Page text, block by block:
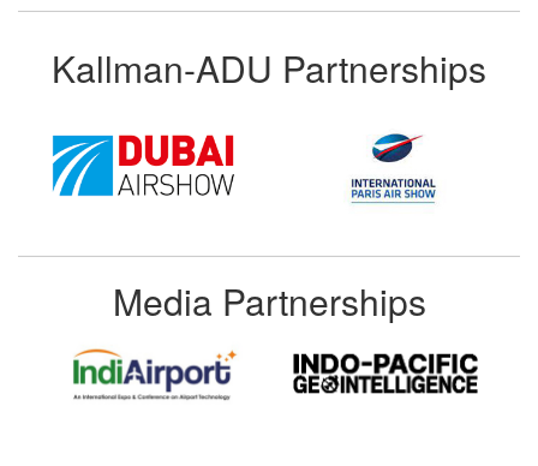
Kallman-ADU Partnerships
Media Partnerships